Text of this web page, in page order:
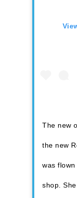
The new
the new
was
shop.